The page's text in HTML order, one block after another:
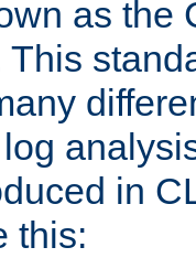
as the
This
in
this: